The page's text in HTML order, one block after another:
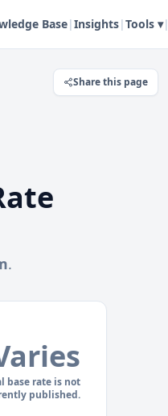
Base|Insights|Tools ▾|
Share this page
.
base rate is not
published.